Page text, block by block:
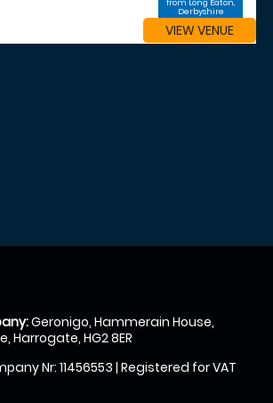
from Long Eaton,
Derbyshire
VIEW VENUE
Geronigo, Hammerain House,
Harrogate, HG2 8ER
Nr: 11456553 | Registered for VAT